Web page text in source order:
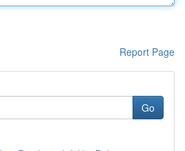
Report Page
Go